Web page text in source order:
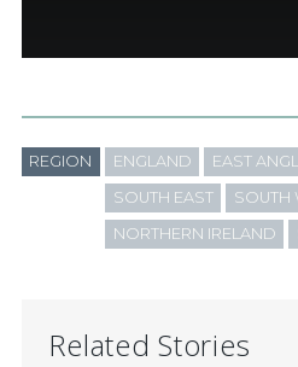
REGION ENGLAND EAST
SOUTH EAST SOUTH
NORTHERN IRELAND
Related Stories